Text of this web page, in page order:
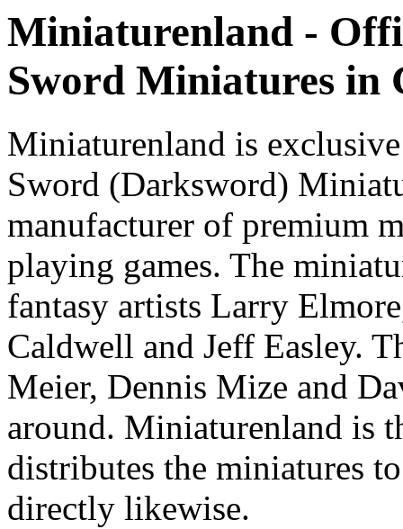
Miniaturenland -
Sword Miniatures in
Miniaturenland is
Sword (Darksword)
manufacturer of premium
playing games. The
fantasy artists Larry
Caldwell and Jeff Easley.
Meier, Dennis Mize and
around. Miniaturenland is
distributes the miniatures
directly likewise.